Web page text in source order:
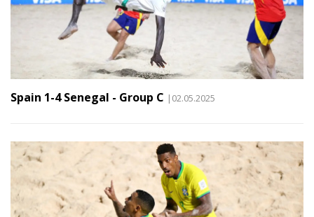
Spain 1-4 Senegal - Group C |02.05.2025